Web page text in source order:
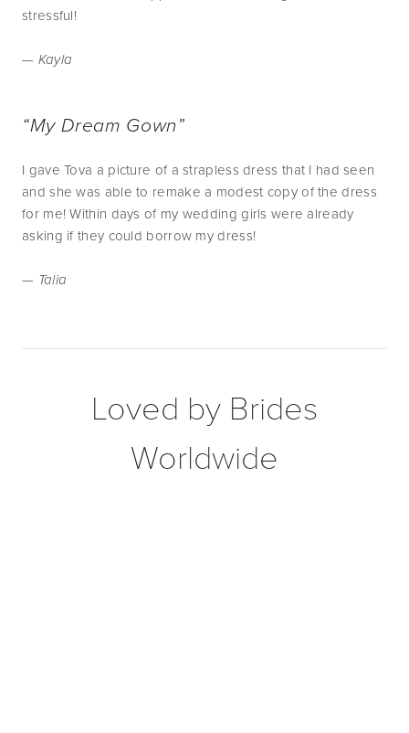
stressful!
— Kayla
“My Dream Gown”
I gave Tova a picture of a strapless dress that I had seen
and she was able to remake a modest copy of the dress
for me! Within days of my wedding girls were already
asking if they could borrow my dress!
— Talia
Loved by Brides
Worldwide